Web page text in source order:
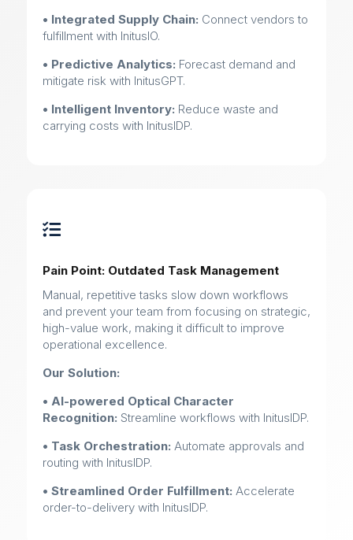
• Integrated Supply Chain: Connect vendors to
fulfillment with InitusIO.
• Predictive Analytics: Forecast demand and
mitigate risk with InitusGPT.
• Intelligent Inventory: Reduce waste and
carrying costs with InitusIDP.

Pain Point: Outdated Task Management
Manual, repetitive tasks slow down workflows
and prevent your team from focusing on strategic,
high-value work, making it difficult to improve
operational excellence.
Our Solution:
• AI-powered Optical Character
Recognition: Streamline workflows with InitusIDP.
• Task Orchestration: Automate approvals and
routing with InitusIDP.
• Streamlined Order Fulfillment: Accelerate
order-to-delivery with InitusIDP.